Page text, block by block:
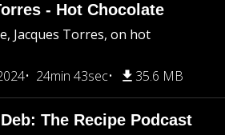
- Hot Chocolate
Jacques Torres, on hot
24min 43sec 35.6 MB
The Recipe Podcast